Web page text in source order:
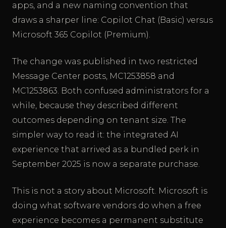
apps, and a new naming convention that
draws a sharper line: Copilot Chat (Basic) versus
Microsoft 365 Copilot (Premium).
The change was published in two restricted
Message Center posts, MC1253858 and
MC1253863. Both confused administrators for a
while, because they described different
outcomes depending on tenant size. The
simpler way to read it: the integrated AI
experience that arrived as a bundled perk in
September 2025 is now a separate purchase.
This is not a story about Microsoft. Microsoft is
doing what software vendors do when a free
experience becomes a permanent substitute